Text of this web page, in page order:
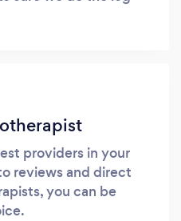
providers in your
reviews and direct
you can be